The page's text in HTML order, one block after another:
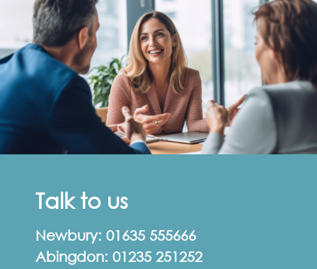
Talk to us
Newbury: 01635 555666
Abingdon: 01235 251252